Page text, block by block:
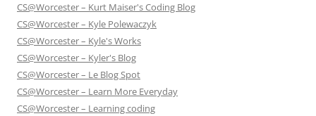
CS@Worcester – Kurt Maiser's Coding Blog
CS@Worcester – Kyle Polewaczyk
CS@Worcester – Kyle's Works
CS@Worcester – Kyler's Blog
CS@Worcester – Le Blog Spot
CS@Worcester – Learn More Everyday
CS@Worcester – Learning coding